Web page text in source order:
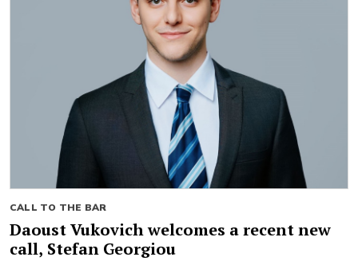
CALL TO THE BAR
Daoust Vukovich welcomes a recent new
call, Stefan Georgiou